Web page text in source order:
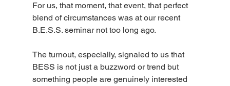
For us, that moment, that event, that perfect
blend of circumstances was at our recent
B.E.S.S. seminar not too long ago.
The turnout, especially, signaled to us that
BESS is not just a buzzword or trend but
something people are genuinely interested